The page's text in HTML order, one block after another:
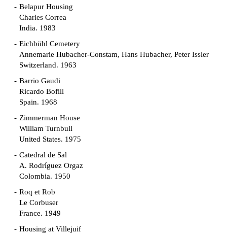
Belapur Housing
Charles Correa
India. 1983
Eichbühl Cemetery
Annemarie Hubacher-Constam, Hans Hubacher, Peter Issler
Switzerland. 1963
Barrio Gaudi
Ricardo Bofill
Spain. 1968
Zimmerman House
William Turnbull
United States. 1975
Catedral de Sal
A. Rodríguez Orgaz
Colombia. 1950
Roq et Rob
Le Corbuser
France. 1949
Housing at Villejuif